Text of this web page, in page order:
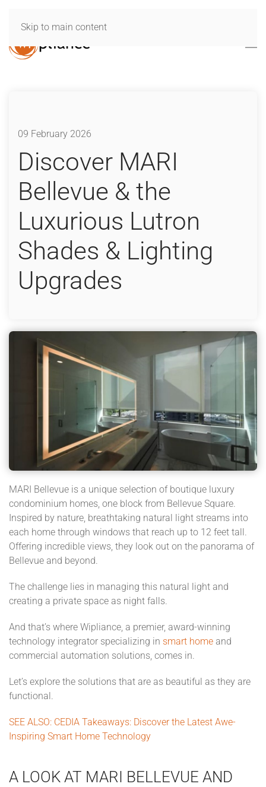
Skip to main content
09 February 2026
Discover MARI
Bellevue & the
Luxurious Lutron
Shades & Lighting
Upgrades
MARI Bellevue is a unique selection of boutique luxury
condominium homes, one block from Bellevue Square.
Inspired by nature, breathtaking natural light streams into
each home through windows that reach up to 12 feet tall.
Offering incredible views, they look out on the panorama of
Bellevue and beyond.
The challenge lies in managing this natural light and
creating a private space as night falls.
And that’s where Wipliance, a premier, award-winning
technology integrator specializing in smart home and
commercial automation solutions, comes in.
Let’s explore the solutions that are as beautiful as they are
functional.
SEE ALSO: CEDIA Takeaways: Discover the Latest Awe-
Inspiring Smart Home Technology
A LOOK AT MARI BELLEVUE AND